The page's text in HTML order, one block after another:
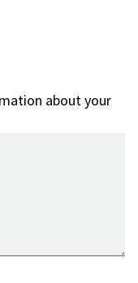
about your